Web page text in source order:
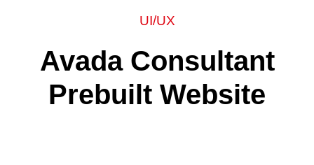
UI/UX
Avada Consultant
Prebuilt Website